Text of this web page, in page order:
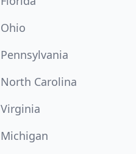
Ohio
Pennsylvania
North Carolina
Virginia
Michigan